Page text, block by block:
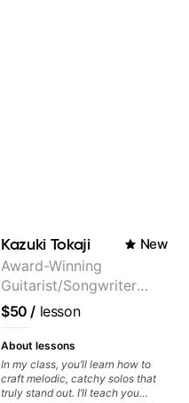
Kazuki Tokaji New
Award-Winning
Guitarist/Songwriter
from Japan
$50 / lesson
About lessons
In my class, you’ll learn how to
craft melodic, catchy solos that
truly stand out. I’ll teach you